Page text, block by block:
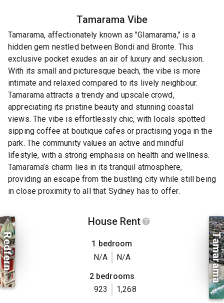
Tamarama Vibe
Tamarama, affectionately known as "Glamarama," is a
hidden gem nestled between Bondi and Bronte. This
exclusive pocket exudes an air of luxury and seclusion.
With its small and picturesque beach, the vibe is more
intimate and relaxed compared to its lively neighbour.
Tamarama attracts a trendy and upscale crowd,
appreciating its pristine beauty and stunning coastal
views. The vibe is effortlessly chic, with locals spotted
sipping coffee at boutique cafes or practising yoga in the
park. The community values an active and mindful
lifestyle, with a strong emphasis on health and wellness.
Tamarama’s charm lies in its tranquil atmosphere,
providing an escape from the bustling city while still being
in close proximity to all that Sydney has to offer.
Redfern
House Rent
1 bedroom
N/A
N/A
2 bedrooms
923
1,268
Tamarama